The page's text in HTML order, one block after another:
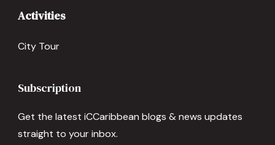
Activities
City Tour
Subscription
Get the latest iCCaribbean blogs & news updates
straight to your inbox.